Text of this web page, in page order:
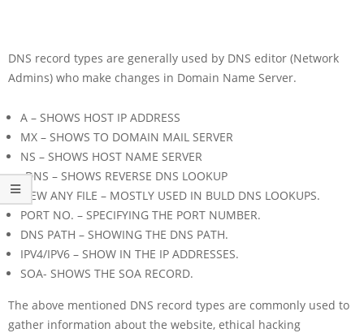
DNS record types are generally used by DNS editor (Network
Admins) who make changes in Domain Name Server.
A – SHOWS HOST IP ADDRESS
MX – SHOWS TO DOMAIN MAIL SERVER
NS – SHOWS HOST NAME SERVER
rDNS – SHOWS REVERSE DNS LOOKUP
VIEW ANY FILE – MOSTLY USED IN BULD DNS LOOKUPS.
PORT NO. – SPECIFYING THE PORT NUMBER.
DNS PATH – SHOWING THE DNS PATH.
IPV4/IPV6 – SHOW IN THE IP ADDRESSES.
SOA- SHOWS THE SOA RECORD.
The above mentioned DNS record types are commonly used to
gather information about the website, ethical hacking